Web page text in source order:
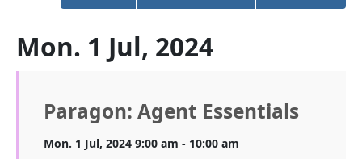
Mon. 1 Jul, 2024
Paragon: Agent Essentials
Mon. 1 Jul, 2024 9:00 am - 10:00 am